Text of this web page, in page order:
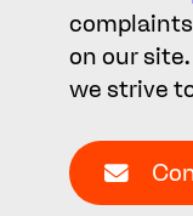
on our
we strive